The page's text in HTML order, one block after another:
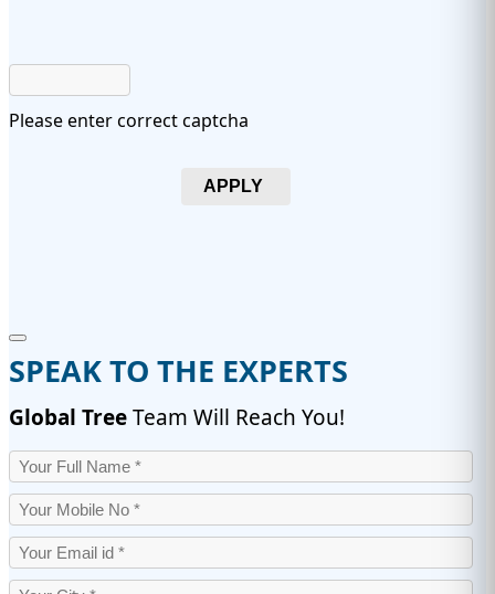
Please enter correct captcha
APPLY
SPEAK TO THE EXPERTS
Global TreeTeam Will Reach You!